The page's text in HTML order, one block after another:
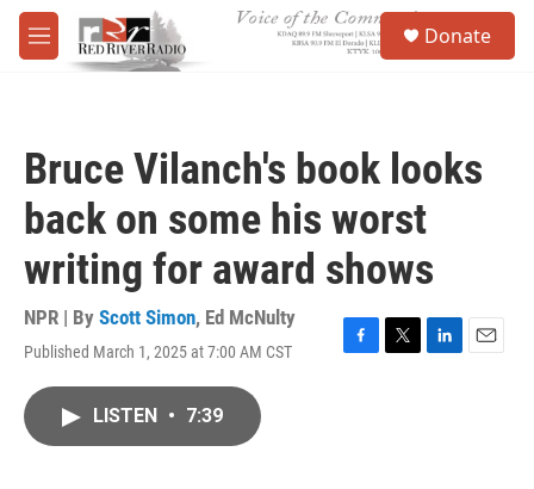
Skip to main content
M
e
Donate
Bruce Vilanch's book looks
back on some his worst
writing for award shows
NPR | By Scott Simon, Ed McNulty
Published March 1, 2025 at 7:00 AM CST
F
T
L
E
LISTEN • 7:39